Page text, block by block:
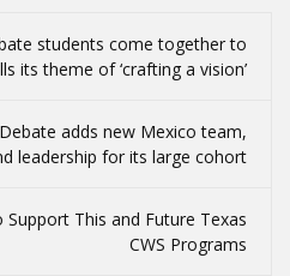
students come together to
its theme of ‘crafting a vision’
adds new Mexico team,
leadership for its large cohort
This and Future Texas
CWS Programs